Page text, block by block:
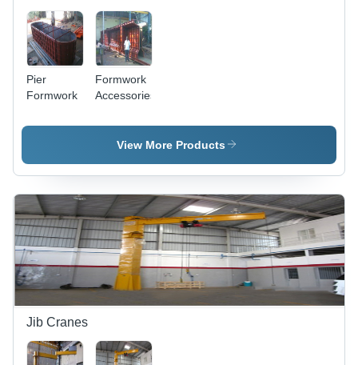
Pier
Formwork
Formwork
Accessories
View More Products
Jib Cranes